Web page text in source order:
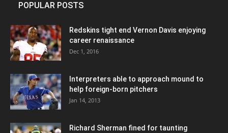
POPULAR POSTS
Redskins tight end Vernon Davis enjoying
career renaissance
Dec 1, 2016
Interpreters able to approach mound to
help foreign-born pitchers
Jan 14, 2013
Richard Sherman fined for taunting